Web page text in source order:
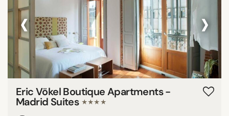
‹ ›
Eric Vökel Boutique Apartments -
Madrid Suites ★★★★